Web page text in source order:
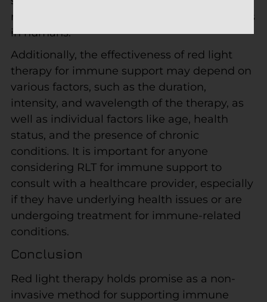
research is required to confirm these benefits
in humans.
Additionally, the effectiveness of red light
therapy for immune support may depend on
various factors, such as the duration,
intensity, and wavelength of the therapy, as
well as individual factors like age, health
status, and the presence of chronic
conditions. It is important for anyone
considering RLT for immune support to
consult with a healthcare provider, especially
if they have underlying health issues or are
undergoing treatment for immune-related
conditions.
Conclusion
Red light therapy holds promise as a non-
invasive method for supporting immune